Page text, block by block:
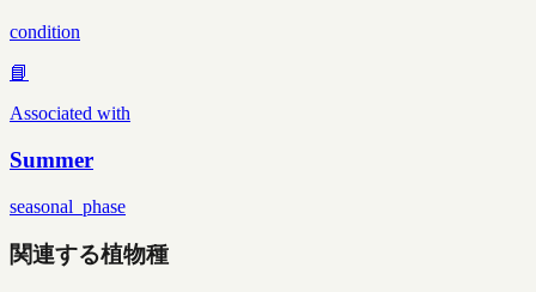
condition
📘
Associated with
Summer
seasonal_phase
関連する植物種